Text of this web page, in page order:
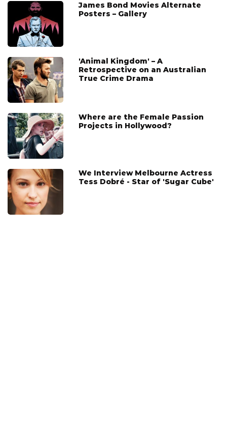
James Bond Movies Alternate
Posters – Gallery
'Animal Kingdom' – A
Retrospective on an Australian
True Crime Drama
Where are the Female Passion
Projects in Hollywood?
We Interview Melbourne Actress
Tess Dobré - Star of 'Sugar Cube'